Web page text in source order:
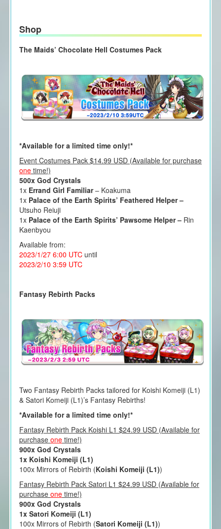
Shop
The Maids’ Chocolate Hell Costumes Pack
*Available for a limited time only!*
Event Costumes Pack $14.99 USD (Available for purchase
onetime!)
500x God Crystals
1x Errand Girl Familiar– Koakuma
1x Palace of the Earth Spirits’ Feathered Helper –
Utsuho Reiuji
1xPalace of the Earth Spirits’ Pawsome Helper –Rin
Kaenbyou
Available from:
2023/1/27 6:00 UTCuntil
2023/2/10 3:59 UTC
Fantasy Rebirth Packs
Two Fantasy Rebirth Packs tailored for Koishi Komeiji (L1)
& Satori Komeiji (L1)’s Fantasy Rebirths!
*Available for a limited time only!*
Fantasy Rebirth Pack Koishi L1 $24.99 USD (Available for
purchase onetime!)
900x God Crystals
1x Koishi Komeiji (L1)
100x Mirrors of Rebirth (Koishi Komeiji (L1))
Fantasy Rebirth Pack Satori L1 $24.99 USD (Available for
purchase onetime!)
900x God Crystals
1x Satori Komeiji (L1)
100x Mirrors of Rebirth (Satori Komeiji (L1))